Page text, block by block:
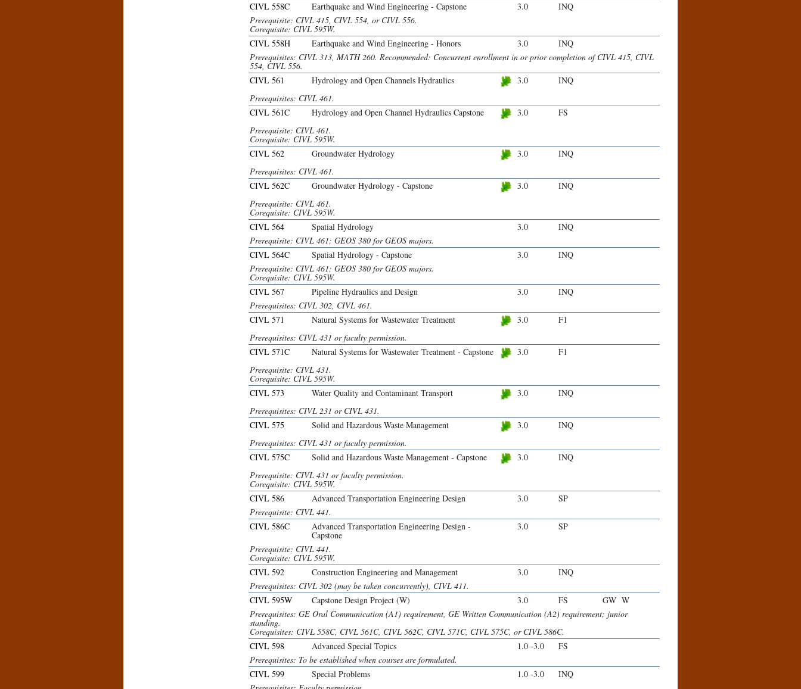
CIVL 558C
Earthquake and Wind Engineering - Capstone 3.0
INQ
Prerequisite: CIVL 415, CIVL 554, or CIVL 556.
Corequisite: CIVL 595W.
CIVL 558H
Earthquake and Wind Engineering - Honors 3.0
INQ
Prerequisites: CIVL 313, MATH 260. Recommended: Concurrent enrollment in or prior completion of CIVL 415, CIVL
554, CIVL 556.
CIVL 561
Hydrology and Open Channels Hydraulics 3.0
INQ
Prerequisites: CIVL 461.
CIVL 561C
Hydrology and Open Channel Hydraulics Capstone 3.0
FS
Prerequisite: CIVL 461.
Corequisite: CIVL 595W.
CIVL 562
Groundwater Hydrology 3.0
INQ
Prerequisites: CIVL 461.
CIVL 562C
Groundwater Hydrology - Capstone 3.0
INQ
Prerequisite: CIVL 461.
Corequisite: CIVL 595W.
CIVL 564
Spatial Hydrology 3.0
INQ
Prerequisite: CIVL 461; GEOS 380 for GEOS majors.
CIVL 564C
Spatial Hydrology - Capstone 3.0
INQ
Prerequisite: CIVL 461; GEOS 380 for GEOS majors.
Corequisite: CIVL 595W.
CIVL 567
Pipeline Hydraulics and Design 3.0
INQ
Prerequisites: CIVL 302, CIVL 461.
CIVL 571
Natural Systems for Wastewater Treatment 3.0
F1
Prerequisites: CIVL 431 or faculty permission.
CIVL 571C
Natural Systems for Wastewater Treatment - Capstone 3.0
F1
Prerequisite: CIVL 431.
Corequisite: CIVL 595W.
CIVL 573
Water Quality and Contaminant Transport 3.0
INQ
Prerequisites: CIVL 231 or CIVL 431.
CIVL 575
Solid and Hazardous Waste Management 3.0
INQ
Prerequisites: CIVL 431 or faculty permission.
CIVL 575C
Solid and Hazardous Waste Management - Capstone 3.0
INQ
Prerequisite: CIVL 431 or faculty permission.
Corequisite: CIVL 595W.
CIVL 586
Advanced Transportation Engineering Design 3.0
SP
Prerequisite: CIVL 441.
CIVL 586C
Advanced Transportation Engineering Design -
Capstone
3.0
SP
Prerequisite: CIVL 441.
Corequisite: CIVL 595W.
CIVL 592
Construction Engineering and Management 3.0
INQ
Prerequisites: CIVL 302 (may be taken concurrently), CIVL 411.
CIVL 595W
Capstone Design Project (W) 3.0 FS GW W
Prerequisites: GE Oral Communication (A1) requirement, GE Written Communication (A2) requirement; junior
standing.
Corequisites: CIVL 558C, CIVL 561C, CIVL 562C, CIVL 571C, CIVL 575C, or CIVL 586C.
CIVL 598
Advanced Special Topics 1.0 -3.0
FS
Prerequisites: To be established when courses are formulated.
CIVL 599
Special Problems 1.0 -3.0
INQ